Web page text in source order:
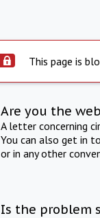
This page is
Are you the
A letter concerning
You can also get in
or in any other
Is the problem